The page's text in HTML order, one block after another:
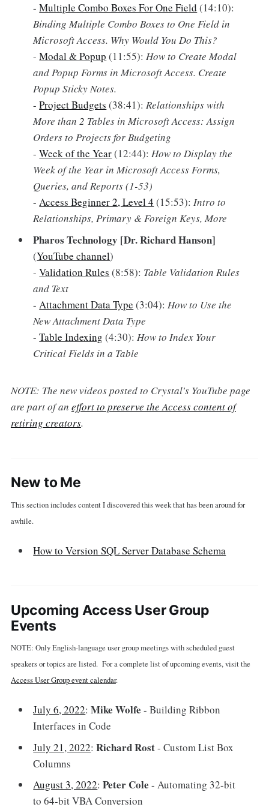
-Multiple Combo Boxes For One Field (14:10):
Binding Multiple Combo Boxes to One Field in
Microsoft Access. Why Would You Do This?
-Modal & Popup (11:55):How to Create Modal
and Popup Forms in Microsoft Access. Create
Popup Sticky Notes.
-Project Budgets (38:41):Relationships with
More than 2 Tables in Microsoft Access: Assign
Orders to Projects for Budgeting
-Week of the Year(12:44):How to Display the
Week of the Year in Microsoft Access Forms,
Queries, and Reports (1-53)
-Access Beginner 2, Level 4 (15:53):Intro to
Relationships, Primary & Foreign Keys, More
Pharos Technology [Dr. Richard Hanson]
(YouTube channel)
-Validation Rules (8:58): Table Validation Rules
and Text
- Attachment Data Type (3:04): How to Use the
New Attachment Data Type
-Table Indexing (4:30): How to Index Your
Critical Fields in a Table
NOTE: The new videos posted to Crystal's YouTube page
are part of an effort to preserve the Access content of
retiring creators.
New to Me
This section includes content I discovered this week that has been around for
awhile.
How to Version SQL Server Database Schema
Upcoming Access User Group
Events
NOTE: Only English-language user group meetings with scheduled guest
speakers or topics are listed. For a complete list of upcoming events, visit the
Access User Group event calendar.
July 6, 2022:Mike Wolfe - Building Ribbon
Interfaces in Code
July 21, 2022:Richard Rost- Custom List Box
Columns
August 3, 2022:Peter Cole - Automating 32-bit
to 64-bit VBA Conversion